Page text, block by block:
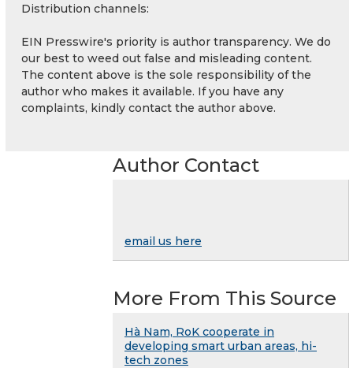
Distribution channels:
EIN Presswire's priority is author transparency. We do
our best to weed out false and misleading content.
The content above is the sole responsibility of the
author who makes it available. If you have any
complaints, kindly contact the author above.
Author Contact
email us here
More From This Source
Hà Nam, RoK cooperate in
developing smart urban areas, hi-
tech zones